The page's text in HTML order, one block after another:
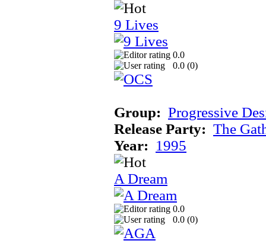
9 Lives
0.0
0.0 (0)
Group: Progressive
Release Party: The
Year: 1995
A Dream
0.0
0.0 (0)